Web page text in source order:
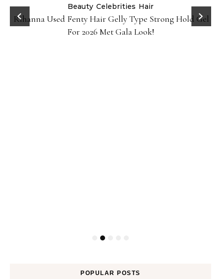
Beauty Celebrities Hair
Rihanna Used Fenty Hair Gelly Type Strong Hold Gel
For 2026 Met Gala Look!
POPULAR POSTS